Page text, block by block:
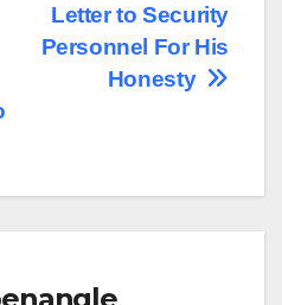
Letter to Security
Personnel For His
Honesty